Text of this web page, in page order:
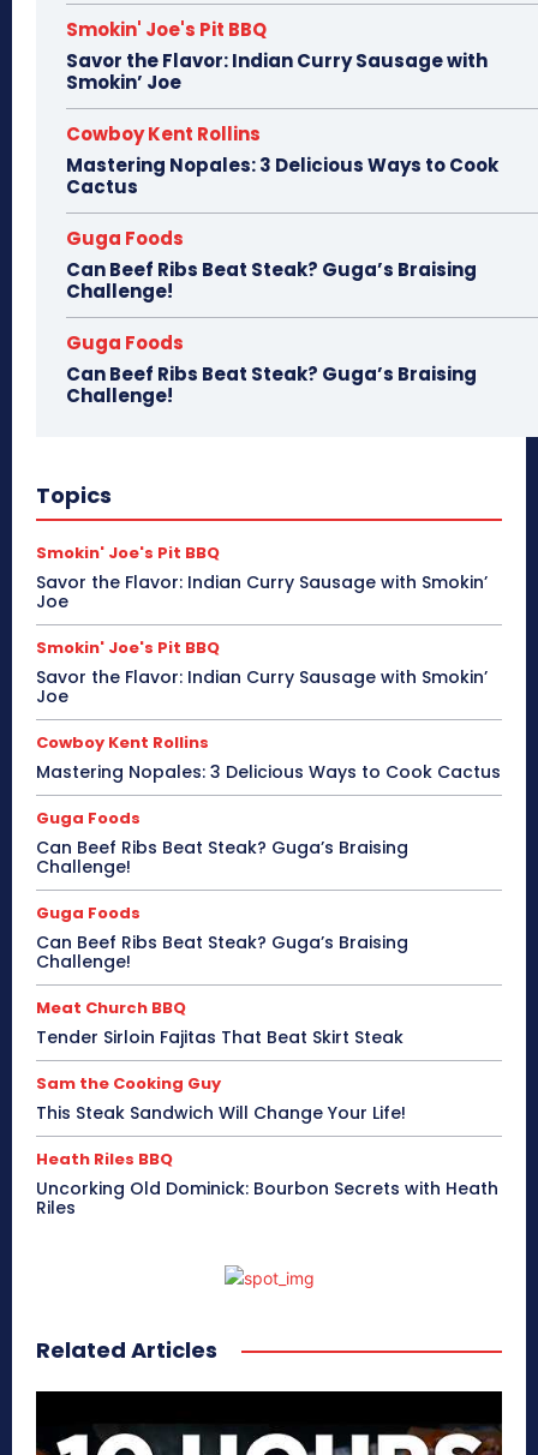
Smokin' Joe's Pit BBQ
Savor the Flavor: Indian Curry Sausage with
Smokin’ Joe
Cowboy Kent Rollins
Mastering Nopales: 3 Delicious Ways to Cook
Cactus
Guga Foods
Can Beef Ribs Beat Steak? Guga’s Braising
Challenge!
Guga Foods
Can Beef Ribs Beat Steak? Guga’s Braising
Challenge!
Topics
Smokin' Joe's Pit BBQ
Savor the Flavor: Indian Curry Sausage with Smokin’
Joe
Smokin' Joe's Pit BBQ
Savor the Flavor: Indian Curry Sausage with Smokin’
Joe
Cowboy Kent Rollins
Mastering Nopales: 3 Delicious Ways to Cook Cactus
Guga Foods
Can Beef Ribs Beat Steak? Guga’s Braising
Challenge!
Guga Foods
Can Beef Ribs Beat Steak? Guga’s Braising
Challenge!
Meat Church BBQ
Tender Sirloin Fajitas That Beat Skirt Steak
Sam the Cooking Guy
This Steak Sandwich Will Change Your Life!
Heath Riles BBQ
Uncorking Old Dominick: Bourbon Secrets with Heath
Riles
Related Articles